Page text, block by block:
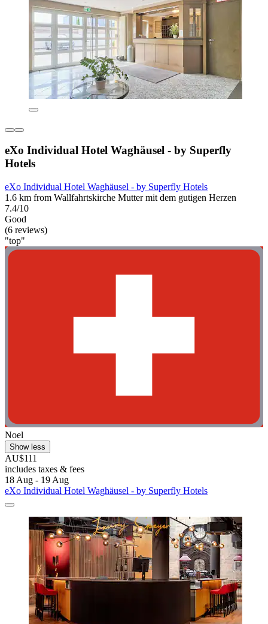
eXo Individual Hotel Waghäusel - by Superfly
Hotels
eXo Individual Hotel Waghäusel - by Superfly Hotels
1.6 km from Wallfahrtskirche Mutter mit dem gutigen Herzen
7.4/10
Good
(6 reviews)
"top"
Noel
Show less
AU$111
includes taxes & fees
18 Aug - 19 Aug
eXo Individual Hotel Waghäusel - by Superfly Hotels